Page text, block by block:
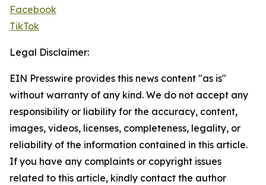
Facebook
TikTok
Legal Disclaimer:
EIN Presswire provides this news content "as is"
without warranty of any kind. We do not accept any
responsibility or liability for the accuracy, content,
images, videos, licenses, completeness, legality, or
reliability of the information contained in this article.
If you have any complaints or copyright issues
related to this article, kindly contact the author